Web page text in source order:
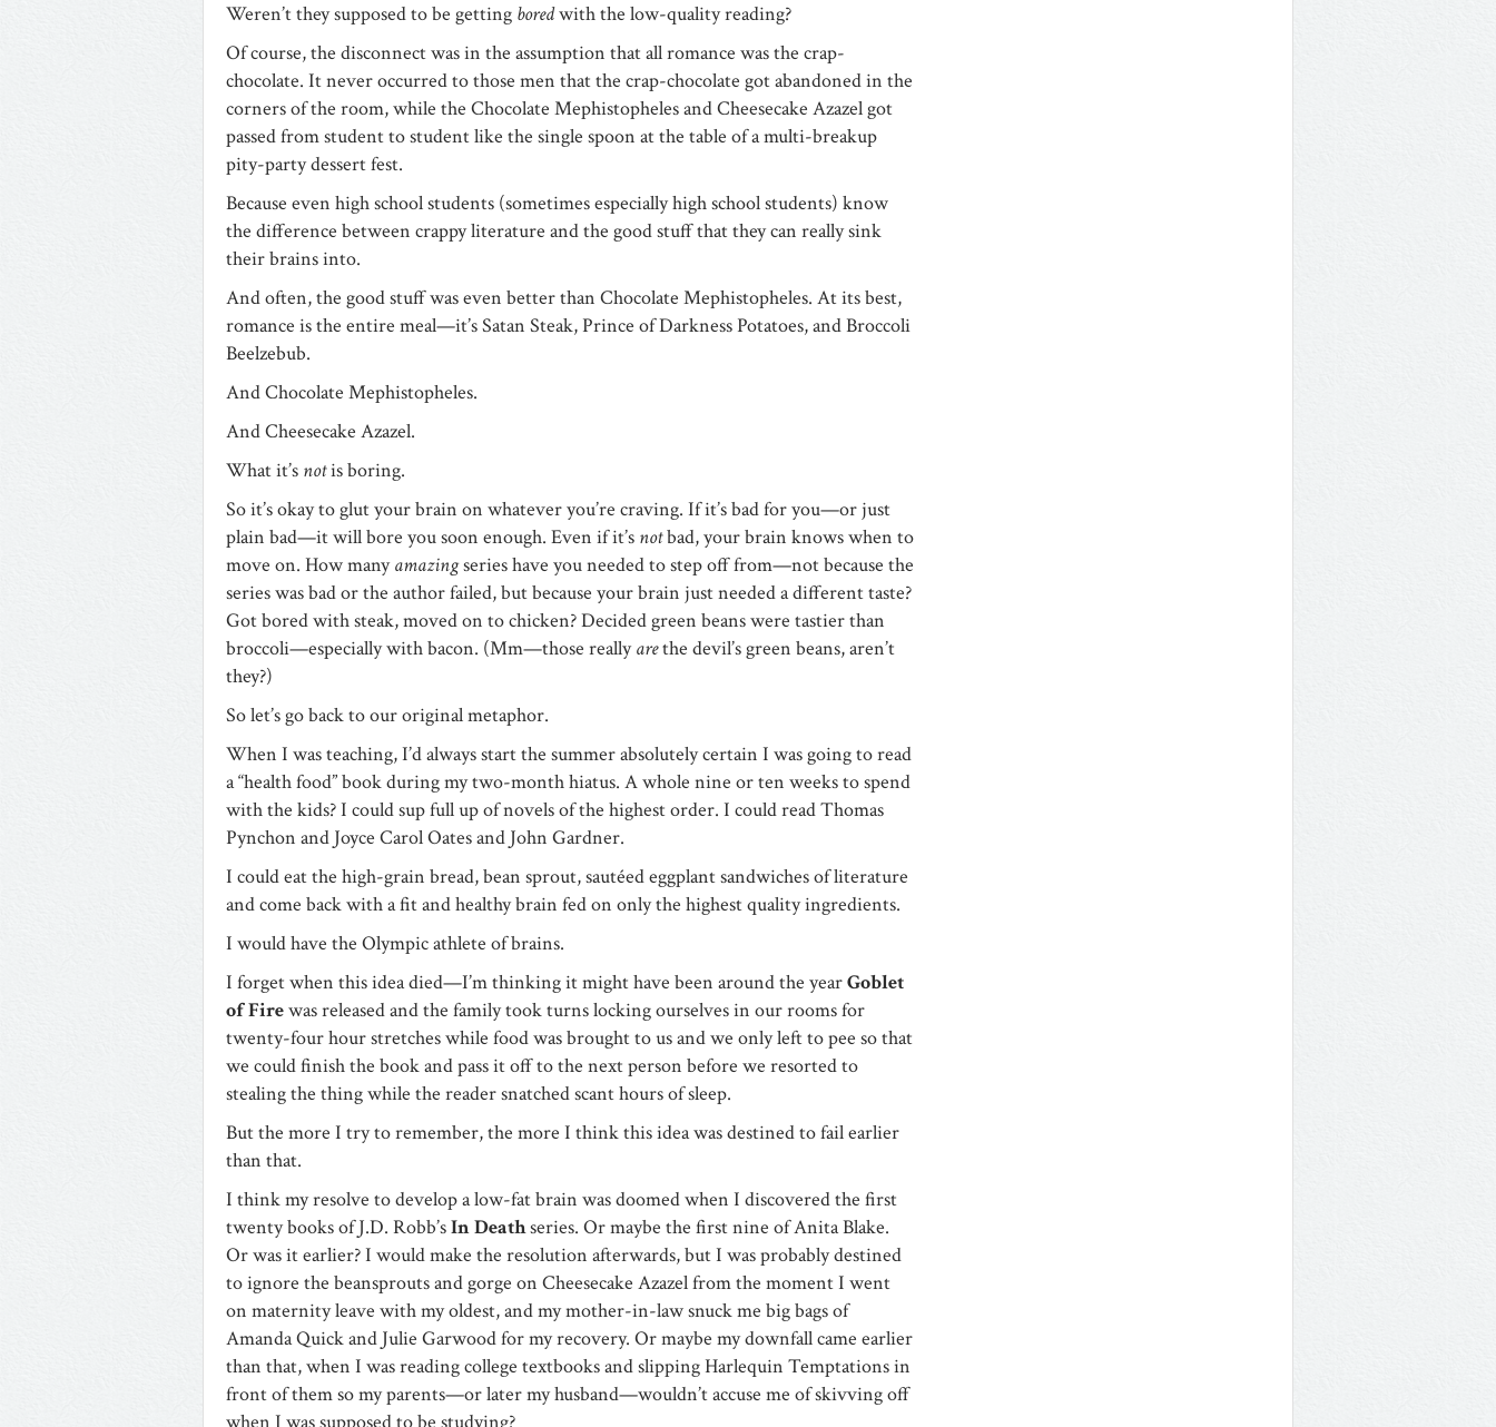
Weren’t they supposed to be getting boredwith the low-quality reading?
Of course, the disconnect was in the assumption that all romance was the crap-
chocolate. It never occurred to those men that the crap-chocolate got abandoned in the
corners of the room, while the Chocolate Mephistopheles and Cheesecake Azazel got
passed from student to student like the single spoon at the table of a multi-breakup
pity-party dessert fest.
Because even high school students (sometimes especially high school students) know
the difference between crappy literature and the good stuff that they can really sink
their brains into.
And often, the good stuff was even better than Chocolate Mephistopheles. At its best,
romance is the entire meal—it’s Satan Steak, Prince of Darkness Potatoes, and Broccoli
Beelzebub.
And Chocolate Mephistopheles.
And Cheesecake Azazel.
What it’s notis boring.
So it’s okay to glut your brain on whatever you’re craving. If it’s bad for you—or just
plain bad—it will bore you soon enough. Even if it’s notbad, your brain knows when to
move on. How manyamazingseries have you needed to step off from—not because the
series was bad or the author failed, but because your brain just needed a different taste?
Got bored with steak, moved on to chicken? Decided green beans were tastier than
broccoli—especially with bacon. (Mm—those reallyarethe devil’s green beans, aren’t
they?)
So let’s go back to our original metaphor.
When I was teaching, I’d always start the summer absolutely certain I was going to read
a “health food” book during my two-month hiatus. A whole nine or ten weeks to spend
with the kids? I could sup full up of novels of the highest order. I could read Thomas
Pynchon and Joyce Carol Oates and John Gardner.
I could eat the high-grain bread, bean sprout, sautéed eggplant sandwiches of literature
and come back with a fit and healthy brain fed on only the highest quality ingredients.
I would have the Olympic athlete of brains.
I forget when this idea died—I’m thinking it might have been around the yearGoblet
of Firewas released and the family took turns locking ourselves in our rooms for
twenty-four hour stretches while food was brought to us and we only left to pee so that
we could finish the book and pass it off to the next person before we resorted to
stealing the thing while the reader snatched scant hours of sleep.
But the more I try to remember, the more I think this idea was destined to fail earlier
than that.
I think my resolve to develop a low-fat brain was doomed when I discovered the first
twenty books of J.D. Robb’sIn Deathseries. Or maybe the first nine of Anita Blake.
Or was it earlier? I would make the resolution afterwards, but I was probably destined
to ignore the beansprouts and gorge on Cheesecake Azazel from the moment I went
on maternity leave with my oldest, and my mother-in-law snuck me big bags of
Amanda Quick and Julie Garwood for my recovery. Or maybe my downfall came earlier
than that, when I was reading college textbooks and slipping Harlequin Temptations in
front of them so my parents—or later my husband—wouldn’t accuse me of skivving off